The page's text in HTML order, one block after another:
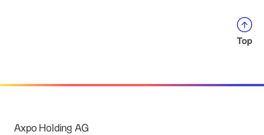
Top
Axpo Holding AG